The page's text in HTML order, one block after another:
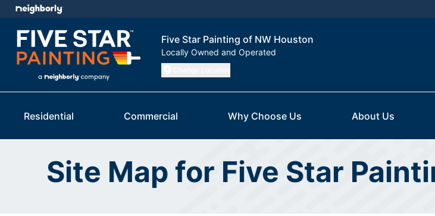
Five Star Painting of NW Houston
Locally Owned and Operated
Residential Commercial Why Choose Us About Us
Site Map for Five Star